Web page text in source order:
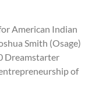
American Indian
Smith (Osage)
Dreamstarter
of